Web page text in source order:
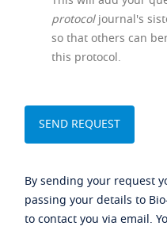
protocoljournal's
so that others can
this protocol.
By sending your request
passing your details to
to contact you via email.